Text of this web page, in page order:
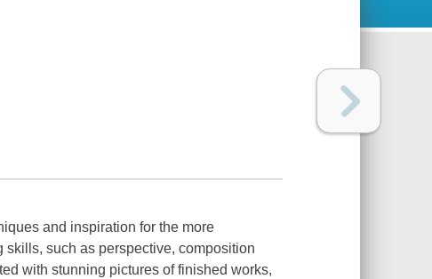
and inspiration for the more
such as perspective, composition
with stunning pictures of finished works,